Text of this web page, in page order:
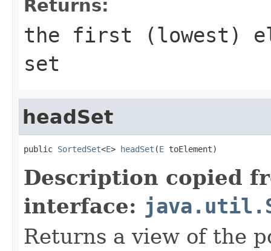
Returns:
the first (lowest)
set
headSet
public SortedSet<E> headSet (E toElement)
Description copied
interface:
Returns a view of the